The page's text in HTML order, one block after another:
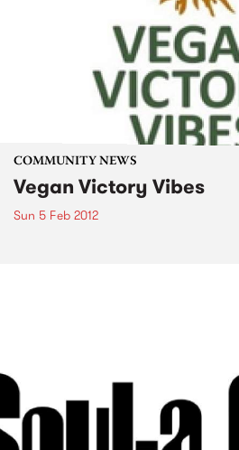
COMMUNITY NEWS
Vegan Victory Vibes
Sun 5 Feb 2012